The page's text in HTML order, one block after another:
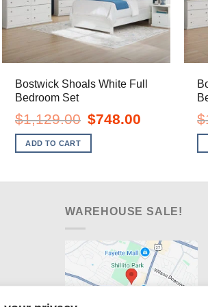
Bostwick Shoals White Full
Bedroom Set
$1,129.00 Original
price
was:
$1,129.00.
$748.00
ADD TO CART
$
WAREHOUSE SALE!